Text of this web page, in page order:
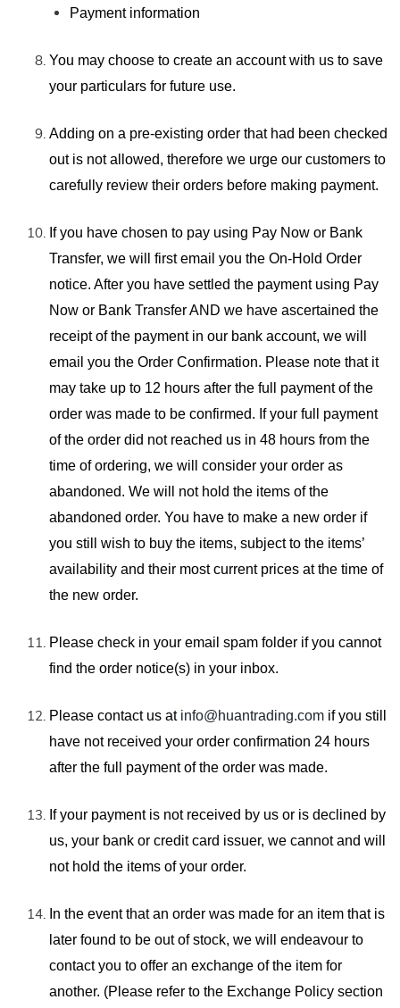
Payment information
You may choose to create an account with us to save
your particulars for future use.
Adding on a pre-existing order that had been checked
out is not allowed, therefore we urge our customers to
carefully review their orders before making payment.
If you have chosen to pay using Pay Now or Bank
Transfer, we will first email you the On-Hold Order
notice. After you have settled the payment using Pay
Now or Bank Transfer AND we have ascertained the
receipt of the payment in our bank account, we will
email you the Order Confirmation. Please note that it
may take up to 12 hours after the full payment of the
order was made to be confirmed. If your full payment
of the order did not reached us in 48 hours from the
time of ordering, we will consider your order as
abandoned. We will not hold the items of the
abandoned order. You have to make a new order if
you still wish to buy the items, subject to the items’
availability and their most current prices at the time of
the new order.
Please check in your email spam folder if you cannot
find the order notice(s) in your inbox.
Please contact us at info@huantrading.com if you still
have not received your order confirmation 24 hours
after the full payment of the order was made.
If your payment is not received by us or is declined by
us, your bank or credit card issuer, we cannot and will
not hold the items of your order.
In the event that an order was made for an item that is
later found to be out of stock, we will endeavour to
contact you to offer an exchange of the item for
another. (Please refer to the Exchange Policy section